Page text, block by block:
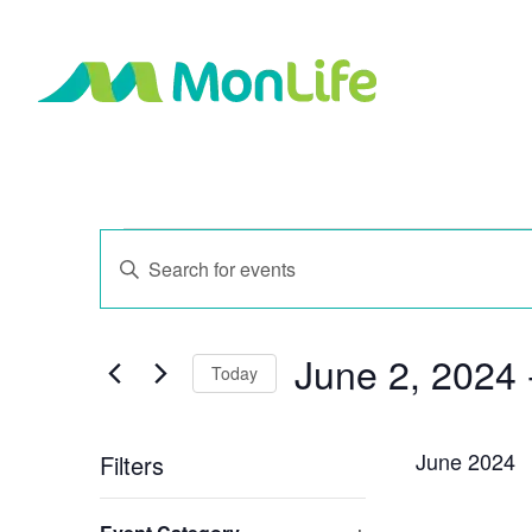
Events
Search
and
Navigation
Enter
Keyword.
Search
Events
Today June 2, 2024
Filters June 2024